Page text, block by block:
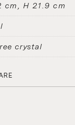
cm, H 21.9 cm
crystal